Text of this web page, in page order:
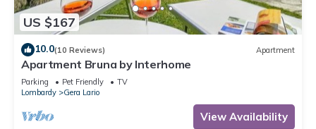
US $167
10.0(10 Reviews) Apartment
Apartment Bruna by Interhome
Parking Pet Friendly
TV
Lombardy
Gera Lario
View Availability